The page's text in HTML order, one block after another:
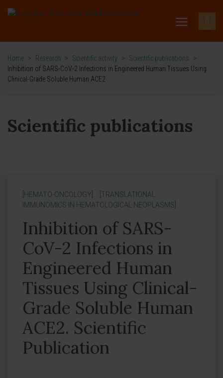
Home > Research > Scientific activity > Scientific publications
>
Inhibition of SARS-CoV-2 Infections in Engineered Human Tissues Using
Clinical-Grade Soluble Human ACE2
Scientific publications
[HEMATO-ONCOLOGY]
[TRANSLATIONAL
IMMUNOMICS IN HEMATOLOGICAL NEOPLASMS]
Inhibition of SARS-
CoV-2 Infections in
Engineered Human
Tissues Using Clinical-
Grade Soluble Human
ACE2. Scientific
Publication